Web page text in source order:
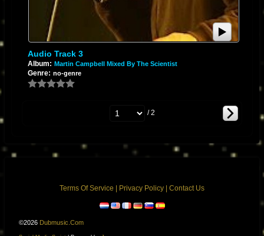
Audio Track 3
Album: Martin Campbell Mixed By The Scientist
Genre: no-genre
/ 2
Terms Of Service | Privacy Policy | Contact Us
©2026 Dubmusic.com